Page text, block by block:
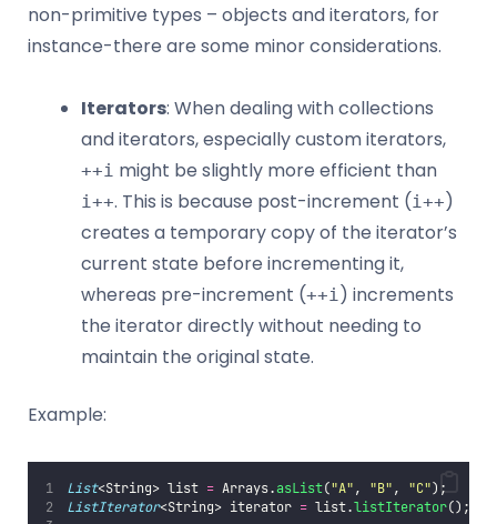
non-primitive types – objects and iterators, for
instance-there are some minor considerations.
Iterators: When dealing with collections
and iterators, especially custom iterators,
++i might be slightly more efficient than
i++. This is because post-increment (i++)
creates a temporary copy of the iterator’s
current state before incrementing it,
whereas pre-increment (++i) increments
the iterator directly without needing to
maintain the original state.
Example:
List<String> list = Arrays.asList("A", "B", "C");
ListIterator<String> iterator = list.listIterator();